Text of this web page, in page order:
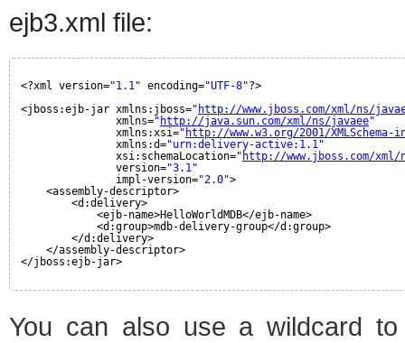
ejb3.xml file:
<?xml version="1.1" encoding="UTF-8"?>
<jboss:ejb-jar xmlns:jboss=" http://www.jboss.com/xml/ns/
xmlns=" http://java.sun.com/xml/ns/javaee"
xmlns:xsi=" http://www.w3.org/2001/XMLSchema-
xmlns:d="urn:delivery-active:1.1"
xsi:schemaLocation=" http://www.jboss.com/xml/
version="3.1"
impl-version="2.0">
<assembly-descriptor>
<d:delivery>
<ejb-name>HelloWorldMDB</ejb-name>
<d:group>mdb-delivery-group</d:group>
</d:delivery>
</assembly-descriptor>
</jboss:ejb-jar>
You can also use a wildcard